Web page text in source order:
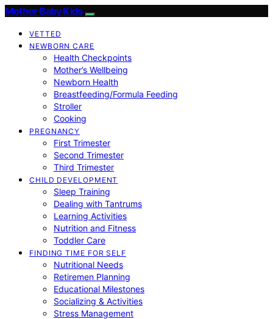
Mother Baby Kids
VETTED
NEWBORN CARE
Health Checkpoints
Mother’s Wellbeing
Newborn Health
Breastfeeding/Formula Feeding
Stroller
Cooking
PREGNANCY
First Trimester
Second Trimester
Third Trimester
CHILD DEVELOPMENT
Sleep Training
Dealing with Tantrums
Learning Activities
Nutrition and Fitness
Toddler Care
FINDING TIME FOR SELF
Nutritional Needs
Retiremen Planning
Educational Milestones
Socializing & Activities
Stress Management